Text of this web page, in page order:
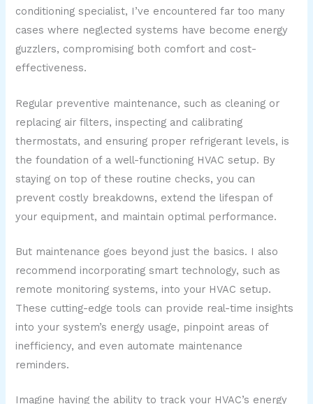
conditioning specialist, I’ve encountered far too many
cases where neglected systems have become energy
guzzlers, compromising both comfort and cost-
effectiveness.
Regular preventive maintenance, such as cleaning or
replacing air filters, inspecting and calibrating
thermostats, and ensuring proper refrigerant levels, is
the foundation of a well-functioning HVAC setup. By
staying on top of these routine checks, you can
prevent costly breakdowns, extend the lifespan of
your equipment, and maintain optimal performance.
But maintenance goes beyond just the basics. I also
recommend incorporating smart technology, such as
remote monitoring systems, into your HVAC setup.
These cutting-edge tools can provide real-time insights
into your system’s energy usage, pinpoint areas of
inefficiency, and even automate maintenance
reminders.
Imagine having the ability to track your HVAC’s energy